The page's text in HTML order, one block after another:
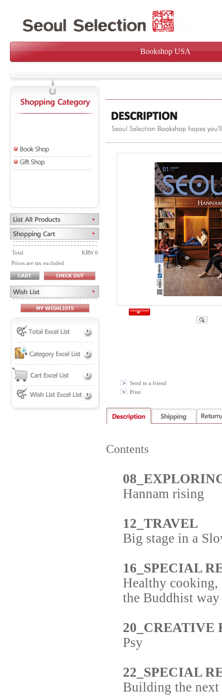
Bookshop USA
Total
KRW 0
Prices are tax excluded
Send to a friend
Print
Contents
Hannam rising
12_TRAVEL
Big stage in a
16_SPECIAL
Healthy cooking,
the Buddhist way
20_CREATIVE
Psy
22_SPECIAL
Building the next